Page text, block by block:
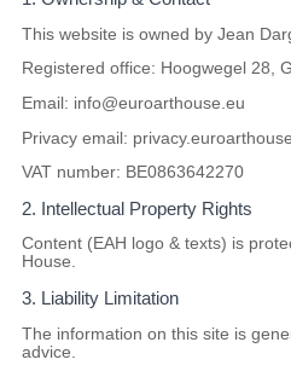
This website is owned by Jean
Registered office: Hoogwegel 28,
Email: info@euroarthouse.eu
Privacy email:
VAT number: BE0863642270
2. Intellectual Property Rights
Content (EAH logo & texts) is
House.
3. Liability Limitation
The information on this site is
advice.